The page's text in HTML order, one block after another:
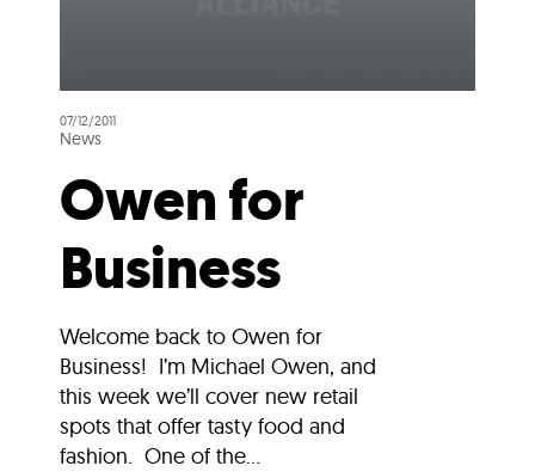
07/12/2011
News
Owen for
Business
Welcome back to Owen for
Business! I’m Michael Owen, and
this week we’ll cover new retail
spots that offer tasty food and
fashion. One of the...